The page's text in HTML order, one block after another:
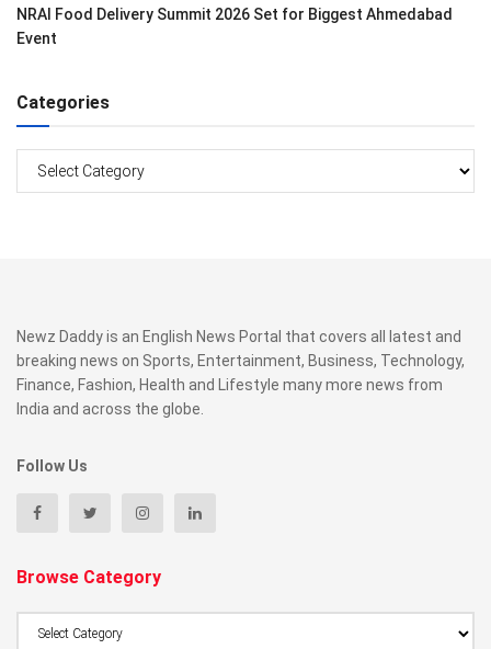
NRAI Food Delivery Summit 2026 Set for Biggest Ahmedabad
Event
Categories
Newz Daddy is an English News Portal that covers all latest and
breaking news on Sports, Entertainment, Business, Technology,
Finance, Fashion, Health and Lifestyle many more news from
India and across the globe.
Follow Us
Browse Category